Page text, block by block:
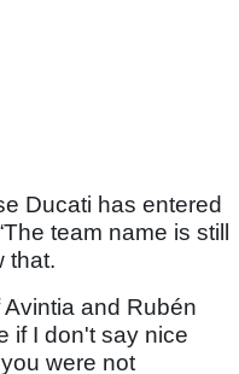
Ducati has entered
team name is still
that.
and Rubén
if I don't say nice
were not